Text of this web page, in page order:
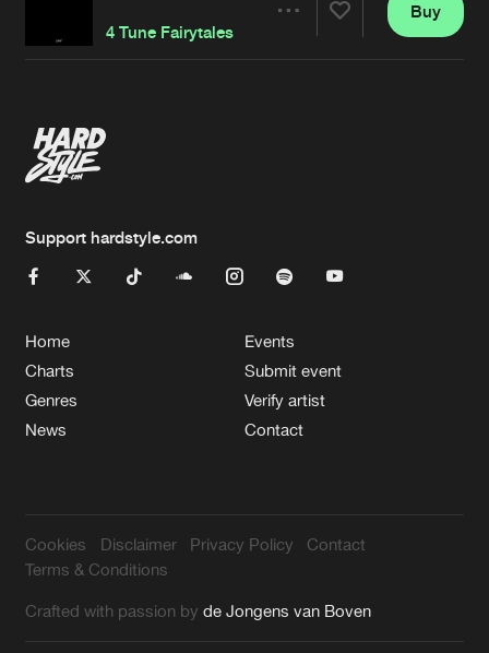
Artists
4 Tune Fairytales
Buy
Support hardstyle.com
Home
Charts
Genres
News
Events
Submit event
Verify artist
Contact
Cookies Disclaimer Privacy Policy
Contact
Terms & Conditions
Crafted with passion byde Jongens van Boven